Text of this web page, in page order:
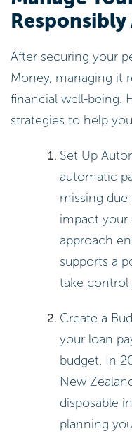
After securing your
Money, managing it
financial well-being.
strategies to help
Set Up
automatic
missing
impact your
approach
supports a
take control
Create a
your loan
budget. In
New
disposable
planning